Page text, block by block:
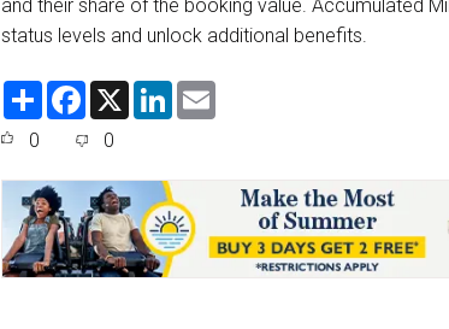
and their share of the booking value. Accumulated
status levels and unlock additional benefits.
S
F
e
o
o
k
X
L
d
I
n
0 0